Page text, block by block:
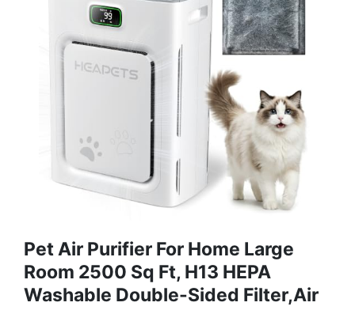
Pet Air Purifier For Home Large
Room 2500 Sq Ft, H13 HEPA
Washable Double-Sided Filter,Air